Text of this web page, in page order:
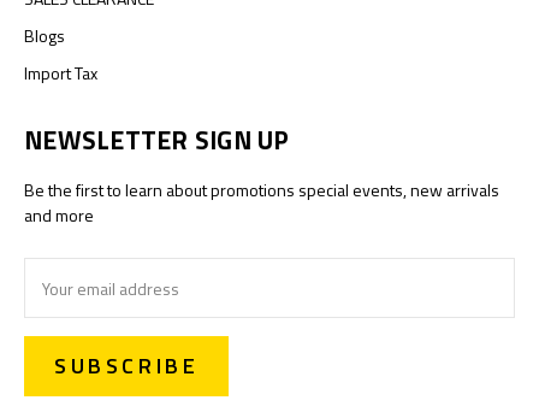
Blogs
Import Tax
NEWSLETTER SIGN UP
Be the first to learn about promotions special events, new arrivals
and more
Address